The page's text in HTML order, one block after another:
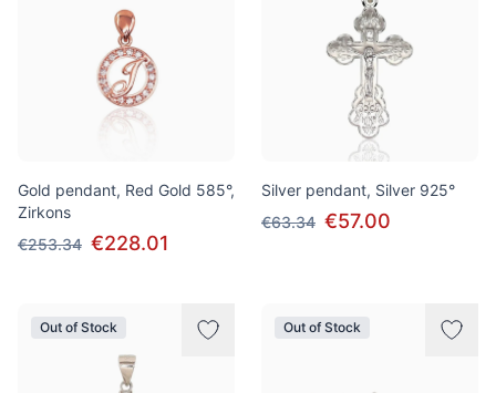
Gold pendant, Red Gold 585°,
Zirkons
€253.34 €228.01
Silver pendant, Silver 925°
€63.34 €57.00
Out of Stock Out of Stock